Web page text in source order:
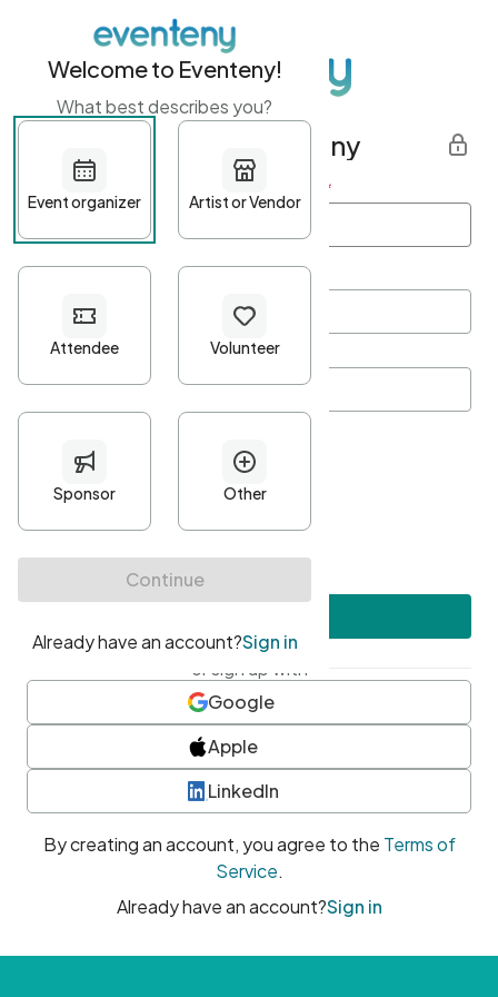
Get started with Eventeny
First name Last name *
Password*
Minimum 10 characters
At least one uppercase character
• At least one number
• At least one special character
or sign up with
Google
Apple
LinkedIn
By creating an account, you agree to the Terms of
Service.
Already have an account?Sign in
Welcome to Eventeny!
What best describes you?